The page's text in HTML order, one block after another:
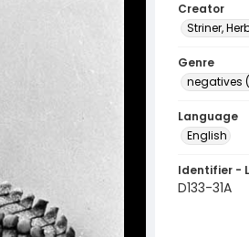
Creator
Striner,
Genre
negatives
Language
English
Identifier -
D133-31A